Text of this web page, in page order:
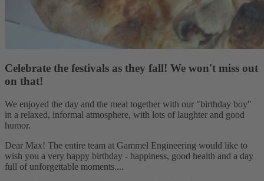
Celebrate the festivals as they fall! We won't miss out
on that!
We enjoyed the day and the meal together with our "birthday boy"
in a relaxed, informal atmosphere, with lots of laughter and good
humor.
Dear Max! The entire team at Gammel Engineering would like to
wish you a very happy birthday - happiness, good health and a day
full of unforgettable moments....